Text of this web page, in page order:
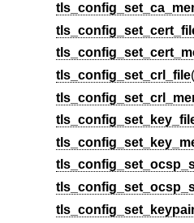
tls_config_set_crl_file